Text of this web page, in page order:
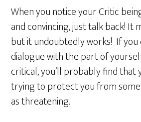
When you notice your Critic
and convincing, just talk back! It
but it undoubtedly works! If you
dialogue with the part of
critical, you’ll probably find that
trying to protect you from
as threatening.